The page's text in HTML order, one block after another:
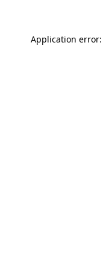
Application